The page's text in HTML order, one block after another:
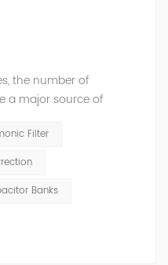
the number of
a major source of
compensators
growing too. Though the
amplifications of
conditions. This can
Filter
Banks